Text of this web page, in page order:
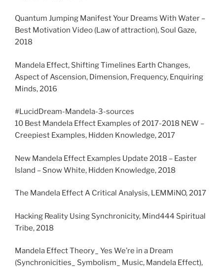
Quantum Jumping Manifest Your Dreams With Water –
Best Motivation Video (Law of attraction), Soul Gaze,
2018
Mandela Effect, Shifting Timelines Earth Changes,
Aspect of Ascension, Dimension, Frequency, Enquiring
Minds, 2016
#LucidDream-Mandela-3-sources
10 Best Mandela Effect Examples of 2017-2018 NEW –
Creepiest Examples, Hidden Knowledge, 2017
New Mandela Effect Examples Update 2018 – Easter
Island – Snow White, Hidden Knowledge, 2018
The Mandela Effect A Critical Analysis, LEMMiNO, 2017
Hacking Reality Using Synchronicity, Mind444 Spiritual
Tribe, 2018
Mandela Effect Theory_ Yes We’re in a Dream
(Synchronicities_ Symbolism_ Music, Mandela Effect),